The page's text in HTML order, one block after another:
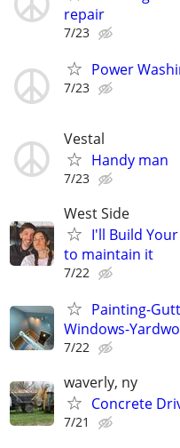
repair
7/23
Power
7/23
Vestal
Handy man
7/23
West Side
I'll Build Your
to maintain it
7/22
Painting-
Windows-
7/22
waverly, ny
Concrete
7/21